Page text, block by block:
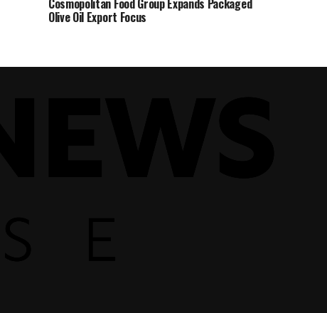
Cosmopolitan Food Group Expands Packaged
Olive Oil Export Focus